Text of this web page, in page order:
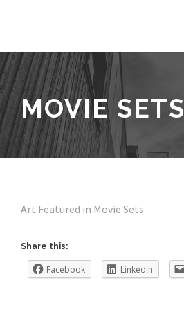
MOVIE SETS
Art Featured in Movie Sets
Share this:
Facebook LinkedIn